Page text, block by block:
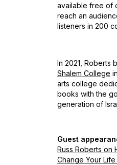
available free of
reach an
listeners in 200
In 2021, Roberts
Shalem College
arts college
books with the
generation of
Guest
Russ Roberts on
Change Your